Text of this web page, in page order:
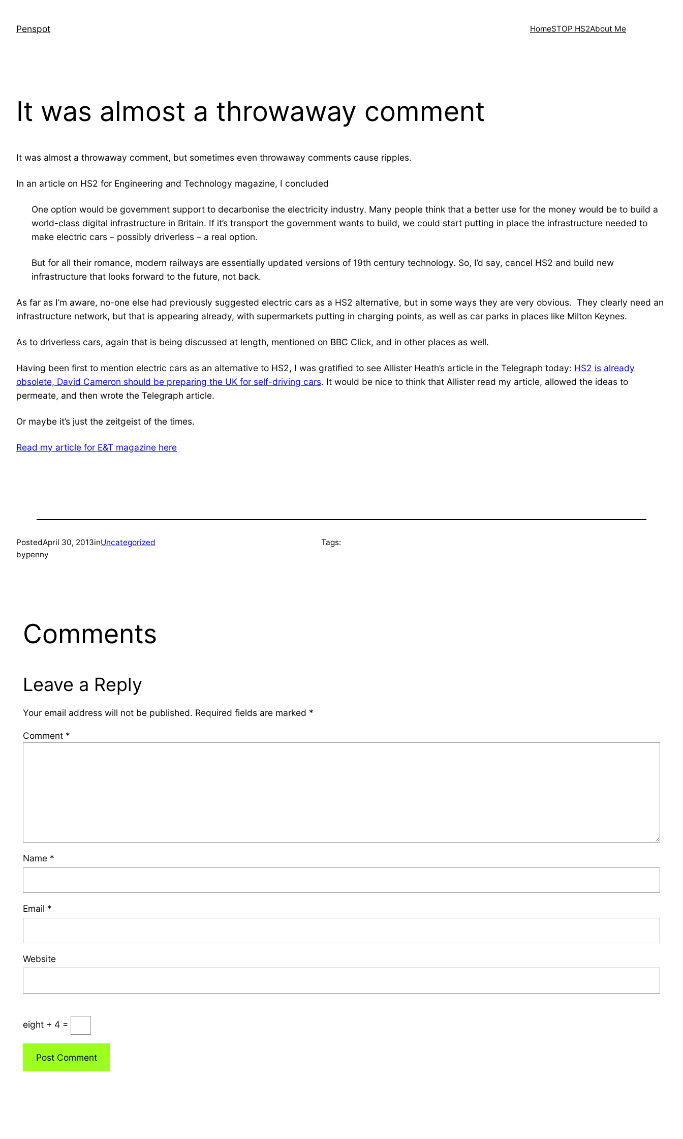
contentPenspot HomeSTOP HS2About Me
It was almost a throwaway comment
It was almost a throwaway comment, but sometimes even throwaway comments cause ripples.
In an article on HS2 for Engineering and Technology magazine, I concluded
One option would be government support to decarbonise the electricity industry. Many people think that a better use for the money would be to build a
world-class digital infrastructure in Britain. If it’s transport the government wants to build, we could start putting in place the infrastructure needed to
make electric cars – possibly driverless – a real option.
But for all their romance, modern railways are essentially updated versions of 19th century technology. So, I’d say, cancel HS2 and build new
infrastructure that looks forward to the future, not back.
As far as I’m aware, no-one else had previously suggested electric cars as a HS2 alternative, but in some ways they are very obvious. They clearly need an
infrastructure network, but that is appearing already, with supermarkets putting in charging points, as well as car parks in places like Milton Keynes.
As to driverless cars, again that is being discussed at length, mentioned on BBC Click, and in other places as well.
Having been first to mention electric cars as an alternative to HS2, I was gratified to see Allister Heath’s article in the Telegraph today: HS2 is already
obsolete, David Cameron should be preparing the UK for self-driving cars. It would be nice to think that Allister read my article, allowed the ideas to
permeate, and then wrote the Telegraph article.
Or maybe it’s just the zeitgeist of the times.
Read my article for E&T magazine here
PostedApril 30, 2013inUncategorized
bypenny
Tags:
Comments
Leave a Reply
Your email address will not be published. Required fields are marked *
Comment *
Name *
Email *
Website
eight + 4 =